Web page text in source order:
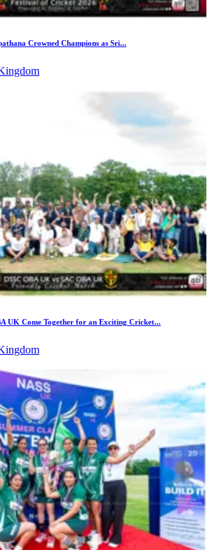
Crowned Champions as Sri...
UK Come Together for an Exciting Cricket...